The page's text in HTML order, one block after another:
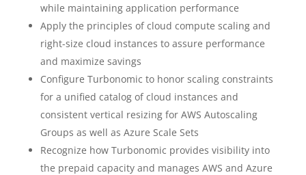
while maintaining application performance
Apply the principles of cloud compute scaling and
right-size cloud instances to assure performance
and maximize savings
Configure Turbonomic to honor scaling constraints
for a unified catalog of cloud instances and
consistent vertical resizing for AWS Autoscaling
Groups as well as Azure Scale Sets
Recognize how Turbonomic provides visibility into
the prepaid capacity and manages AWS and Azure